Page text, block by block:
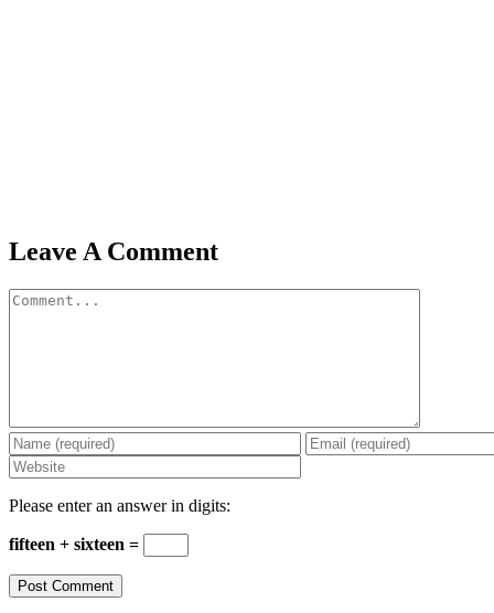
Leave A Comment
Comment
Please enter an answer in digits:
fifteen + sixteen =